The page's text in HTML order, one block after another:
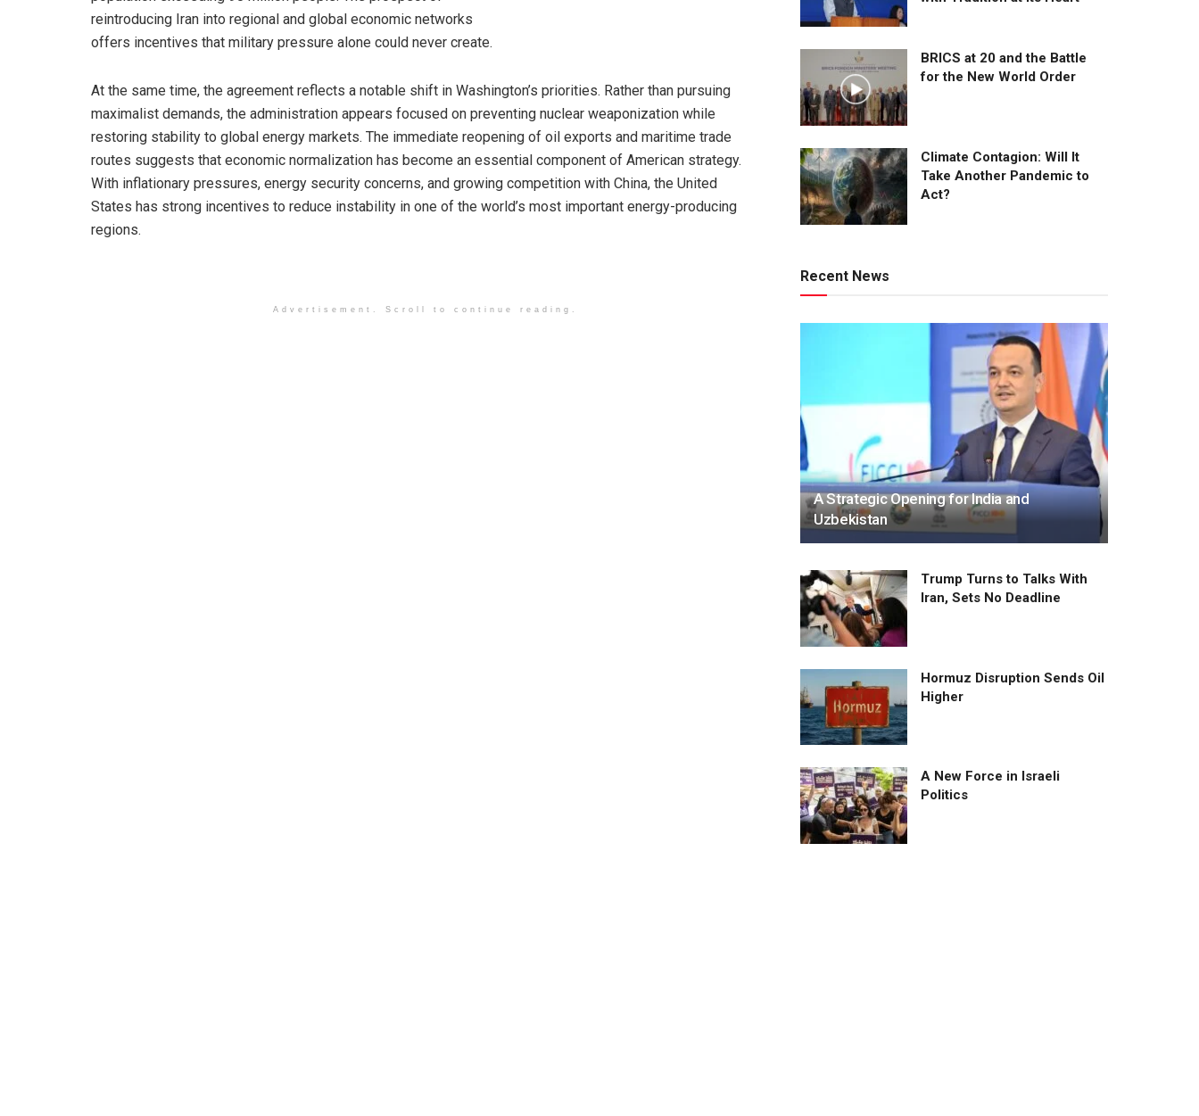
reintroducing Iran into regional and global economic networks
offers incentives that military pressure alone could never create.
At the same time, the agreement reflects a notable shift in Washington’s priorities. Rather than pursuing
maximalist demands, the administration appears focused on preventing nuclear weaponization while
restoring stability to global energy markets. The immediate reopening of oil exports and maritime trade
routes suggests that economic normalization has become an essential component of American strategy.
With inflationary pressures, energy security concerns, and growing competition with China, the United
States has strong incentives to reduce instability in one of the world’s most important energy-producing
regions.
Advertisement. Scroll to continue reading.
BRICS at 20 and the Battle
for the New World Order
Climate Contagion: Will It
Take Another Pandemic to
Act?
Recent News
A Strategic Opening for India and
Uzbekistan
Trump Turns to Talks With
Iran, Sets No Deadline
Hormuz Disruption Sends Oil
Higher
A New Force in Israeli
Politics